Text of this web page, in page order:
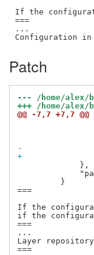
If the
===
...
Patch
@@ -7,7 +7,7 @@
-
+
             },
         }
===
If the
if the
===
...
Layer
===